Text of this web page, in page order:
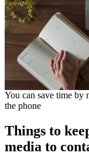
You can save time by
the phone
Things to
media to